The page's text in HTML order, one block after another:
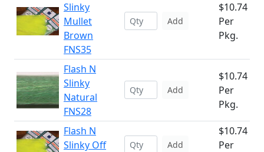
Slinky
Mullet
Brown
FNS35
Add
$10.74
Per
Pkg.
Flash N
Slinky
Natural
FNS28
Add
$10.74
Per
Pkg.
Flash N
Slinky Off
Add
$10.74
Per